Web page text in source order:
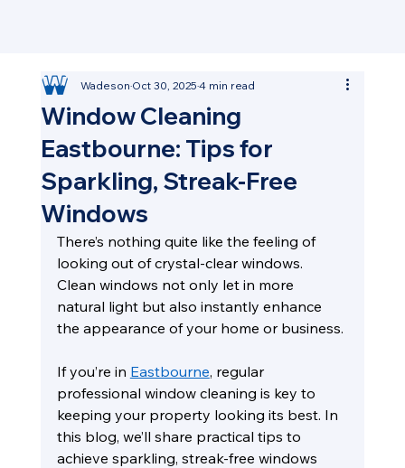
Window Cleaning
Eastbourne: Tips for
Sparkling, Streak-Free
Windows
WadesonOct 30, 20254 min read
There’s nothing quite like the feeling of
looking out of crystal-clear windows.
Clean windows not only let in more
natural light but also instantly enhance
the appearance of your home or business.
If you’re in Eastbourne, regular
professional window cleaning is key to
keeping your property looking its best. In
this blog, we’ll share practical tips to
achieve sparkling, streak-free windows